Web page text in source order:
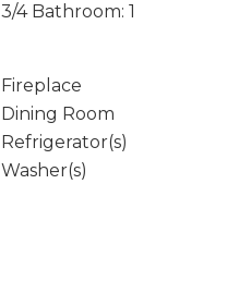
3/4 Bathroom: 1
Fireplace
Dining Room
Refrigerator(s)
Washer(s)